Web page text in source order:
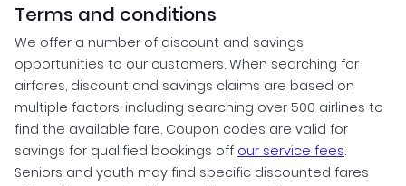
Terms and conditions
We offer a number of discount and savings
opportunities to our customers. When searching for
airfares, discount and savings claims are based on
multiple factors, including searching over 500 airlines to
find the available fare. Coupon codes are valid for
savings for qualified bookings off our service fees.
Seniors and youth may find specific discounted fares